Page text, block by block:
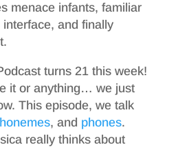
menace infants, familiar
and finally
turns 21 this week!
it or anything… we just
This episode, we talk
, and phones.
really thinks about